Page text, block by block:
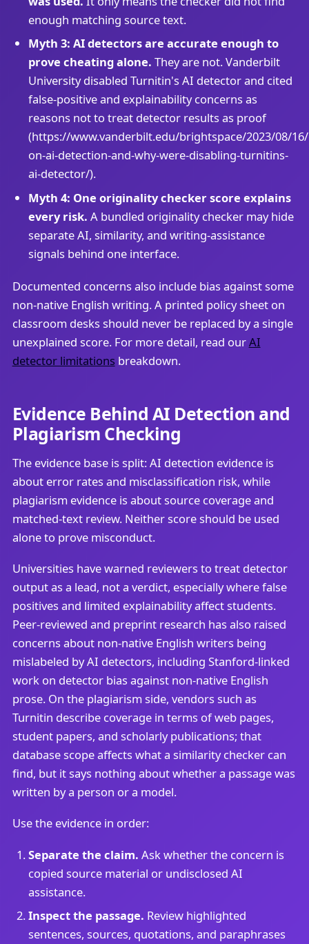
enough matching source text.
Myth 3: AI detectors are accurate enough to
prove cheating alone. They are not. Vanderbilt
University disabled Turnitin's AI detector and cited
false-positive and explainability concerns as
reasons not to treat detector results as proof
(https://www.vanderbilt.edu/brightspace/2023/08/
on-ai-detection-and-why-were-disabling-turnitins-
ai-detector/).
Myth 4: One originality checker score explains
every risk. A bundled originality checker may hide
separate AI, similarity, and writing-assistance
signals behind one interface.
Documented concerns also include bias against some
non-native English writing. A printed policy sheet on
classroom desks should never be replaced by a single
unexplained score. For more detail, read ourAI
detector limitations breakdown.
Evidence Behind AI Detection and
Plagiarism Checking
The evidence base is split: AI detection evidence is
about error rates and misclassification risk, while
plagiarism evidence is about source coverage and
matched-text review. Neither score should be used
alone to prove misconduct.
Universities have warned reviewers to treat detector
output as a lead, not a verdict, especially where false
positives and limited explainability affect students.
Peer-reviewed and preprint research has also raised
concerns about non-native English writers being
mislabeled by AI detectors, including Stanford-linked
work on detector bias against non-native English
prose. On the plagiarism side, vendors such as
Turnitin describe coverage in terms of web pages,
student papers, and scholarly publications; that
database scope affects what a similarity checker can
find, but it says nothing about whether a passage was
written by a person or a model.
Use the evidence in order:
Separate the claim. Ask whether the concern is
copied source material or undisclosed AI
assistance.
Inspect the passage. Review highlighted
sentences, sources, quotations, and paraphrases